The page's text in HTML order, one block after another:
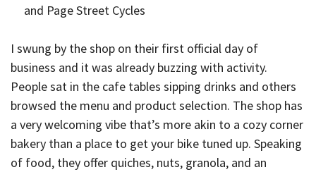
and Page Street Cycles
I swung by the shop on their first official day of
business and it was already buzzing with activity.
People sat in the cafe tables sipping drinks and others
browsed the menu and product selection. The shop has
a very welcoming vibe that’s more akin to a cozy corner
bakery than a place to get your bike tuned up. Speaking
of food, they offer quiches, nuts, granola, and an